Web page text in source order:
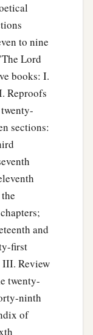
to nine
Lord
books: I.
Reproofs
sections:
and
first
III. Review
twenty-
ninth
of